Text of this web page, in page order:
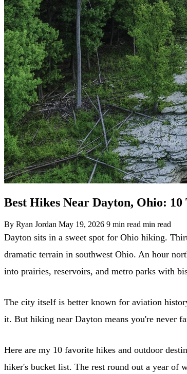
Best Hikes Near Dayton, Ohio:
By Ryan Jordan May 19, 2026 9 min read min read
Dayton sits in a sweet spot for Ohio hiking.
dramatic terrain in southwest Ohio. An hour
into prairies, reservoirs, and metro parks with
The city itself is better known for aviation
it. But hiking near Dayton means you're never
Here are my 10 favorite hikes and outdoor
hiker's bucket list. The rest round out a year of